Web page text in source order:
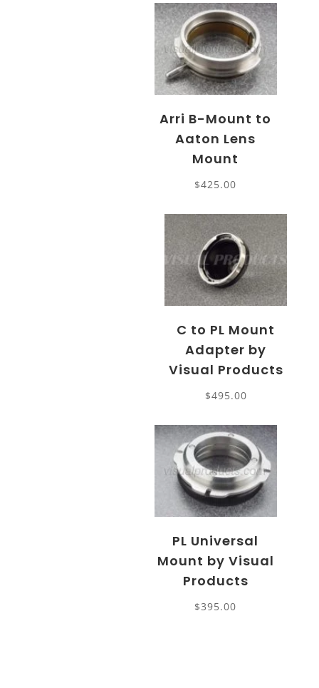
Arri B-Mount to
Aaton Lens
Mount
$425.00
C to PL Mount
Adapter by
Visual Products
$495.00
PL Universal
Mount by Visual
Products
$395.00